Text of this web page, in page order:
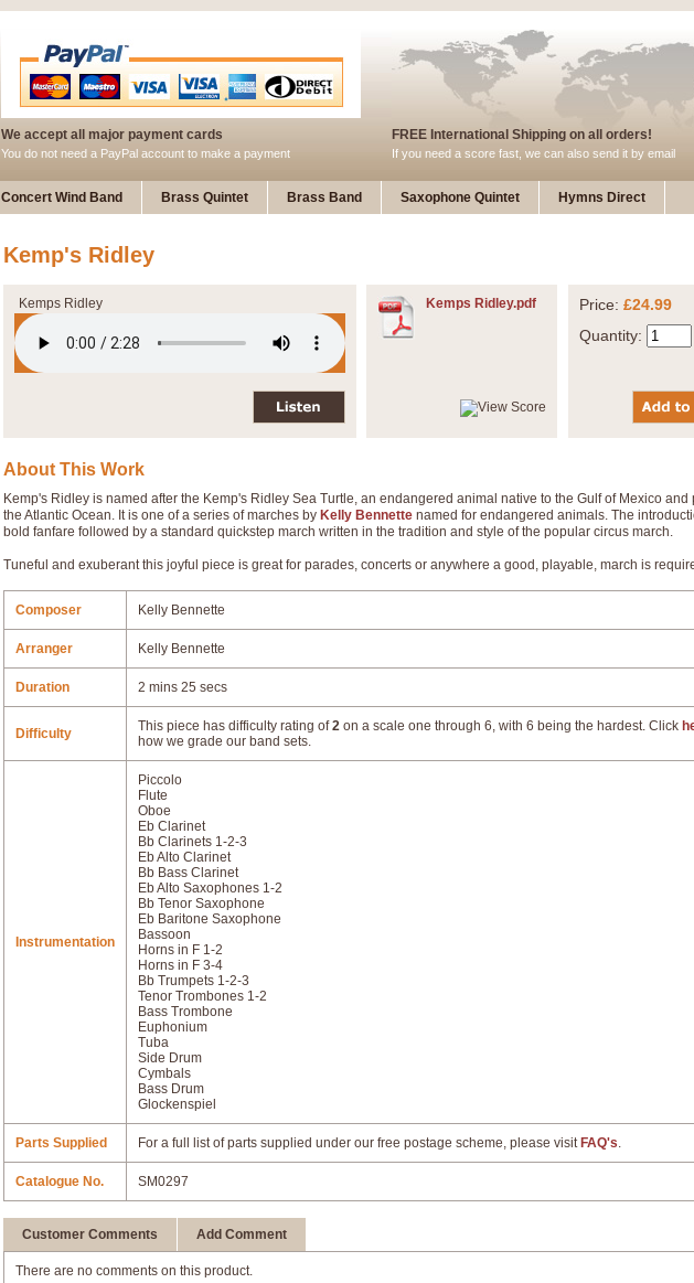
We accept all major payment cards
You do not need a PayPal account to make a payment
FREE International Shipping on all orders!
If you need a score fast, we can also send it by email
Concert Wind Band Brass Quintet Brass Band Saxophone Quintet Hymns Direct
Kemp's Ridley
Kemps Ridley Kemps Ridley.pdf Price: £24.99
Quantity:
About This Work
Kemp's Ridley is named after the Kemp's Ridley Sea Turtle, an endangered animal native to the Gulf of Mexico and
the Atlantic Ocean. It is one of a series of marches by Kelly Bennette named for endangered animals. The
bold fanfare followed by a standard quickstep march written in the tradition and style of the popular circus march.
Tuneful and exuberant this joyful piece is great for parades, concerts or anywhere a good, playable, march is
Composer Kelly Bennette
Arranger Kelly Bennette
Duration 2 mins 25 secs
Difficulty This piece has difficulty rating of2 on a scale one through 6, with 6 being the hardest. Click
how we grade our band sets.
Instrumentation
Piccolo
Flute
Oboe
Eb Clarinet
Bb Clarinets 1-2-3
Eb Alto Clarinet
Bb Bass Clarinet
Eb Alto Saxophones 1-2
Bb Tenor Saxophone
Eb Baritone Saxophone
Bassoon
Horns in F 1-2
Horns in F 3-4
Bb Trumpets 1-2-3
Tenor Trombones 1-2
Bass Trombone
Euphonium
Tuba
Side Drum
Cymbals
Bass Drum
Glockenspiel
Parts Supplied For a full list of parts supplied under our free postage scheme, please visit FAQ's.
Catalogue No. SM0297
Customer Comments Add Comment
There are no comments on this product.